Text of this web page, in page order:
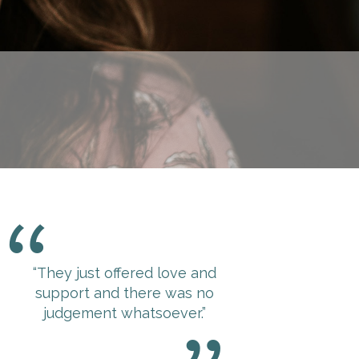
“They just offered love and
support and there was no
judgement whatsoever.”